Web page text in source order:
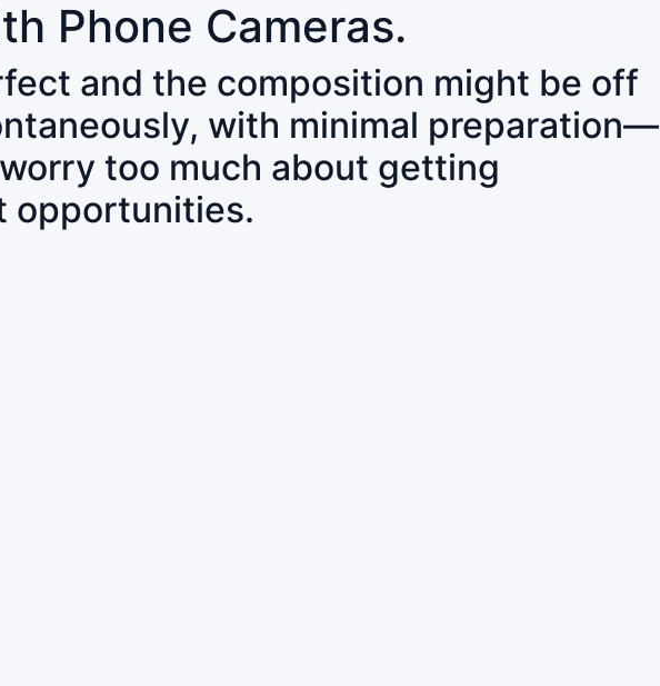
Phone Cameras.
and the composition might be off
with minimal preparation—
too much about getting
opportunities.